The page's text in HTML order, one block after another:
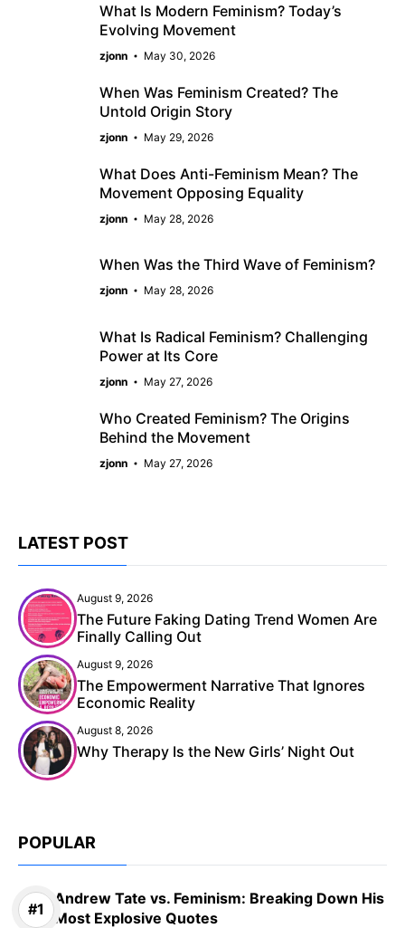
What Is Modern Feminism? Today’s
Evolving Movement
zjonn May 30, 2026
When Was Feminism Created? The
Untold Origin Story
zjonn May 29, 2026
What Does Anti-Feminism Mean? The
Movement Opposing Equality
zjonn May 28, 2026
When Was the Third Wave of Feminism?
zjonn May 28, 2026
What Is Radical Feminism? Challenging
Power at Its Core
zjonn May 27, 2026
Who Created Feminism? The Origins
Behind the Movement
zjonn May 27, 2026
LATEST POST
August 9, 2026
The Future Faking Dating Trend Women Are
Finally Calling Out
August 9, 2026
The Empowerment Narrative That Ignores
Economic Reality
August 8, 2026
Why Therapy Is the New Girls’ Night Out
POPULAR
Andrew Tate vs. Feminism: Breaking Down His
Most Explosive Quotes